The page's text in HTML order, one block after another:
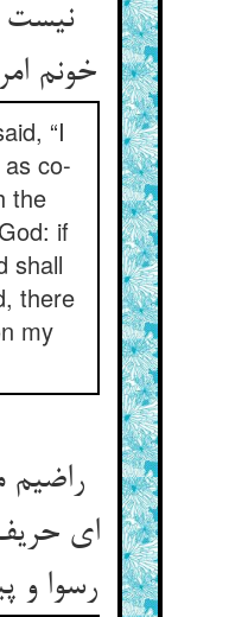
نیست
خونم
“I
co-
the
if
shall
there
my
ای
رسوا